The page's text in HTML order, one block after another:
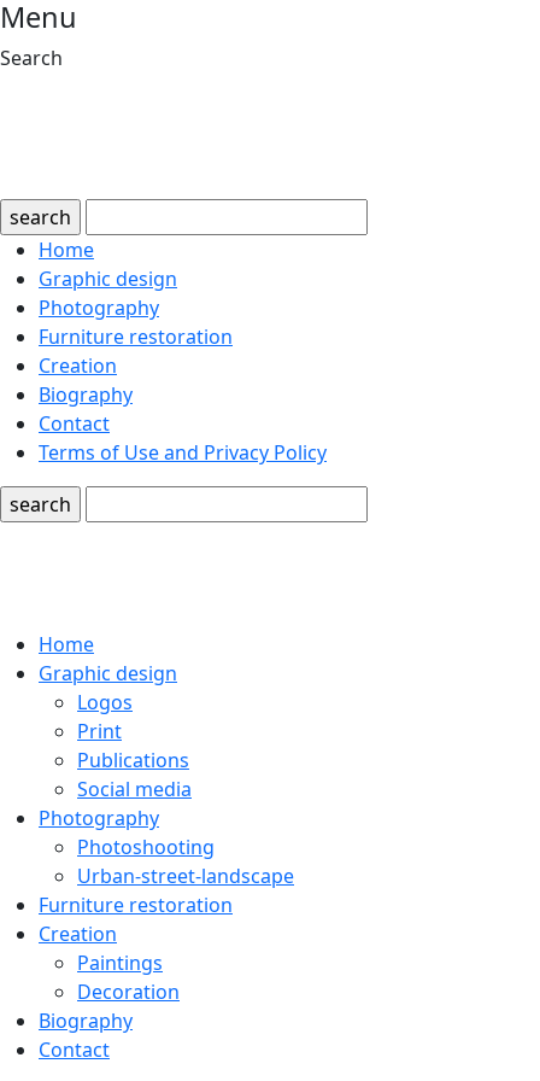
Menu
Search
search
Home
Graphic design
Photography
Furniture restoration
Creation
Biography
Contact
Terms of Use and Privacy Policy
search
Home
Graphic design
Logos
Print
Publications
Social media
Photography
Photoshooting
Urban-street-landscape
Furniture restoration
Creation
Paintings
Decoration
Biography
Contact